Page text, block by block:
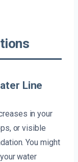
Line
in your
or visible
You might
water